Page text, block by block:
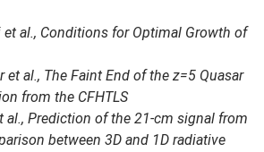
al., Conditions for Optimal Growth of
et al., The Faint End of the z=5 Quasar
from the CFHTLS
al., Prediction of the 21-cm signal from
between 3D and 1D radiative